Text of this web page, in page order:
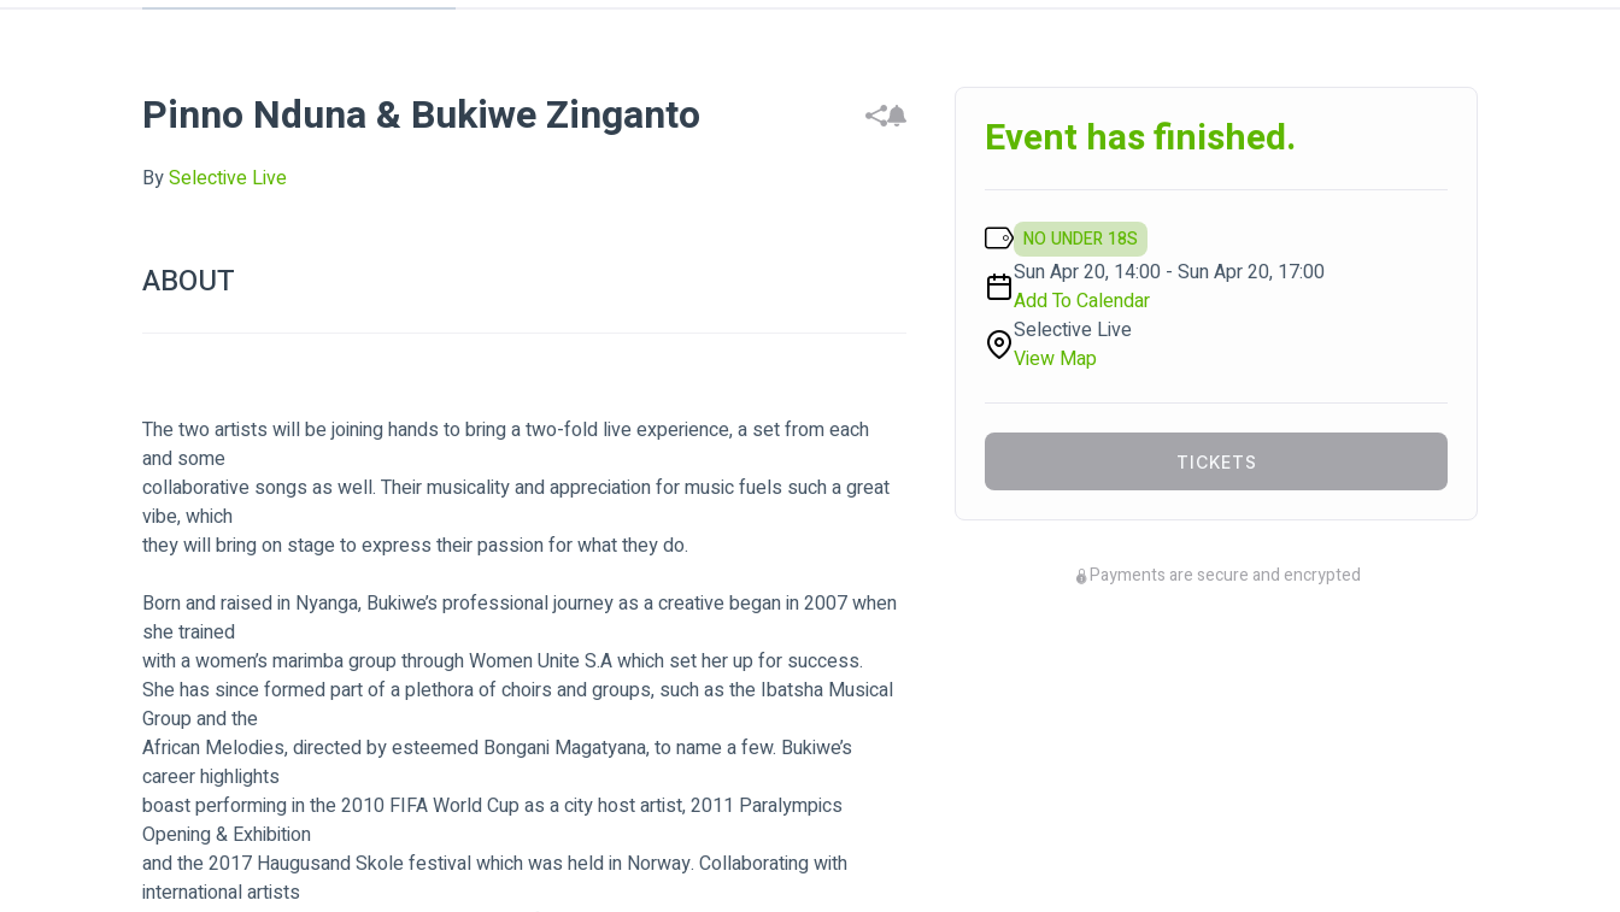
Pinno Nduna & Bukiwe Zinganto
BySelective Live
ABOUT
The two artists will be joining hands to bring a two-fold live experience, a set from each
and some
collaborative songs as well. Their musicality and appreciation for music fuels such a great
vibe, which
they will bring on stage to express their passion for what they do.
Born and raised in Nyanga, Bukiwe’s professional journey as a creative began in 2007 when
she trained
with a women’s marimba group through Women Unite S.A which set her up for success.
She has since formed part of a plethora of choirs and groups, such as the Ibatsha Musical
Group and the
African Melodies, directed by esteemed Bongani Magatyana, to name a few. Bukiwe’s
career highlights
boast performing in the 2010 FIFA World Cup as a city host artist, 2011 Paralympics
Opening & Exhibition
and the 2017 Haugusand Skole festival which was held in Norway. Collaborating with
international artists
Event has finished.
NO UNDER 18S
Sun Apr 20, 14:00 - Sun Apr 20, 17:00
Add To Calendar
Selective Live
View Map
TICKETS
Payments are secure and encrypted